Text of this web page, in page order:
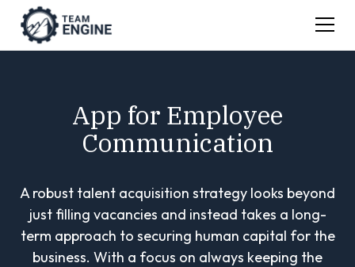
App for Employee
Communication
A robust talent acquisition strategy looks beyond
just filling vacancies and instead takes a long-
term approach to securing human capital for the
business. With a focus on always keeping the